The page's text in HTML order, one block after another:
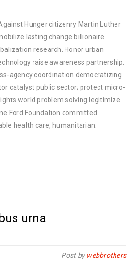
Hunger citizenry Martin Luther
lasting change billionaire
research. Honor urban
raise awareness partnership.
agency coordination democratizing
catalyst public sector; protect micro-
world problem solving legitimize
Ford Foundation committed
health care, humanitarian.
urna
Post by webbrothers